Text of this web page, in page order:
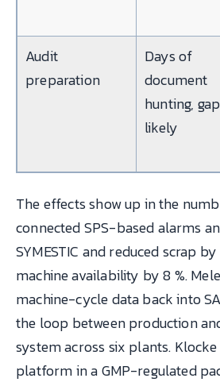
Audit
preparation
Days of
document
hunting,
likely
The effects show up in the
connected SPS-based alarms
SYMESTIC and reduced scrap
machine availability by 8 %.
machine-cycle data back into
the loop between production
system across six plants.
platform in a GMP-regulated